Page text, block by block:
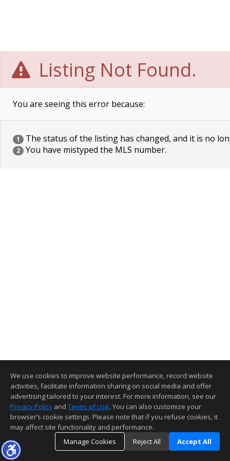
Listing Not Found.
You are seeing this error because:
1 The status of the listing has changed, and it is no
2 You have mistyped the MLS number.
We use cookies to improve website performance, record website
activities, facilitate information sharing on social media and offer
advertising tailored to your interest. For more information, see our
Privacy Policy and Terms of Use. You can also customize your
browser’s cookie settings. Please note that if you refuse cookies, it
may affect site functionality and performance.
Manage Cookies
Reject All Accept All